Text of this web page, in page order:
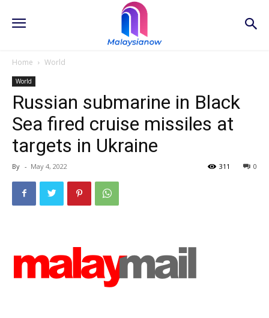
Home World
World
Russian submarine in Black
Sea fired cruise missiles at
targets in Ukraine
By - May 4, 2022 0
311